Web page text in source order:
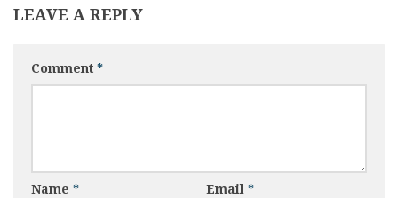
LEAVE A REPLY
Comment *
Name * Email *